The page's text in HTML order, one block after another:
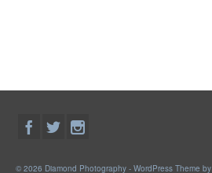
© 2026 Diamond Photography - WordPress Theme by